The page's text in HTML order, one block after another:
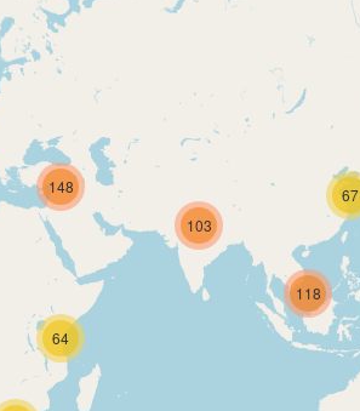
67
118
148
103
64